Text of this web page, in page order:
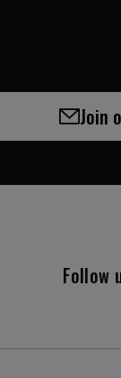
Join
Follow